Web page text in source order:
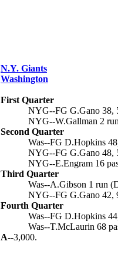
N.Y. Giants
Washington
First Quarter
NYG--FG G.Gano 38,
NYG--W.Gallman 2
Second Quarter
Was--FG D.Hopkins
NYG--FG G.Gano 48,
NYG--E.Engram 16
Third Quarter
Was--A.Gibson 1 run
NYG--FG G.Gano 42,
Fourth Quarter
Was--FG D.Hopkins
Was--T.McLaurin 68
A--3,000.